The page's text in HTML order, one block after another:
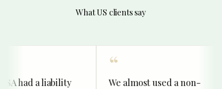
What US clients say
had a liability
We almost used a non-